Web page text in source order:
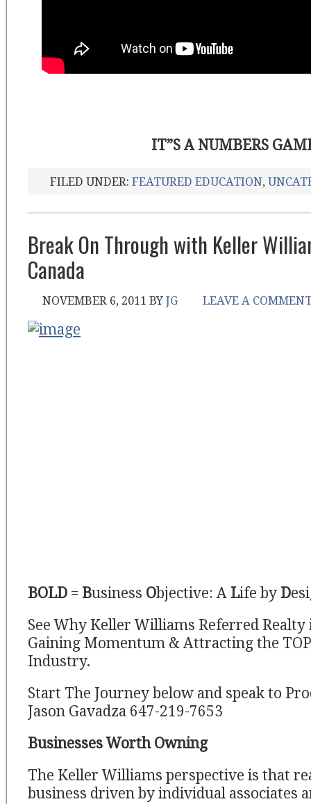
IT”S A NUMBERS
FILED UNDER: FEATURED EDUCATION,
Break On Through with Keller
Canada
NOVEMBER 6, 2011 BY JG LEAVE A
BOLD = Business Objective: A Life by D
See Why Keller Williams Referred
Gaining Momentum & Attracting the
Industry.
Start The Journey below and speak to
Jason Gavadza 647-219-7653
Businesses Worth Owning
The Keller Williams perspective is that
business driven by individual associates